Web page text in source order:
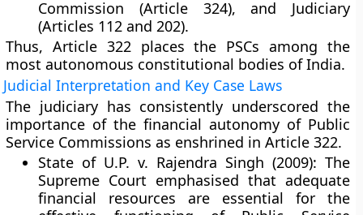
Commission (Article 324), and Judiciary
(Articles 112 and 202).
Thus, Article 322 places the PSCs among the
mostautonomous constitutional bodies of India.
Judicial Interpretation and Key Case Laws
The judiciary has consistently underscored the
importance of the financial autonomy of Public
Service Commissions as enshrined in Article 322.
State of U.P. v. Rajendra Singh (2009): The
Supreme Court emphasised that adequate
financial resources are essential for the